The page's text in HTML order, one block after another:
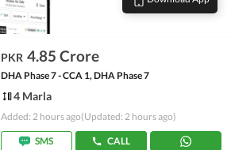
PKR 4.85 Crore
DHA Phase 7 - CCA 1, DHA Phase 7
4 Marla
Added: 2 hours ago(Updated: 2 hours ago)
SMS CALL